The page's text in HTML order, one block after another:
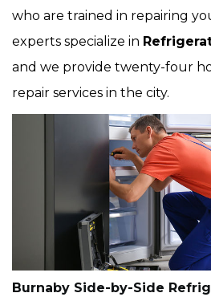
who are trained in repairing
experts specialize in
and we provide twenty-four
repair services in the city.
Burnaby Side-by-Side